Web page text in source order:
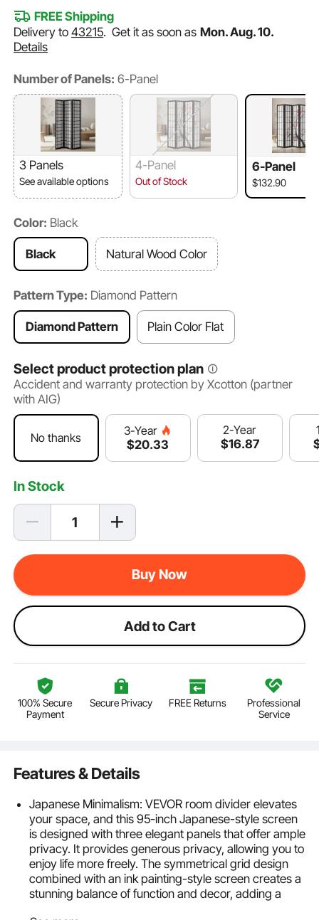
FREE Shipping
Delivery to43215.Get it as soon as Mon. Aug. 10.
Details
Number of Panels: 6-Panel
3 Panels
See available options
4-Panel
Out of Stock
6-Panel
$132.90
Color: Black
Black Natural Wood Color
Pattern Type: Diamond Pattern
Diamond Pattern Plain Color Flat
Select product protection plan
Accident and warranty protection by Xcotton (partner
with AIG)
No thanks
3-Year
$20.33
2-Year
$16.87
In Stock
Buy Now
Add to Cart
100% Secure
Payment
Secure Privacy FREE Returns
Professional
Service
Features & Details
Japanese Minimalism: VEVOR room divider elevates
your space, and this 95-inch Japanese-style screen
is designed with three elegant panels that offer ample
privacy. It provides generous privacy, allowing you to
enjoy life more freely. The symmetrical grid design
combined with an ink painting-style screen creates a
stunning balance of function and decor, adding a